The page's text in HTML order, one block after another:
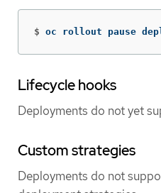
$ oc rollout pause
Lifecycle hooks
Deployments do not yet
Custom strategies
Deployments do not